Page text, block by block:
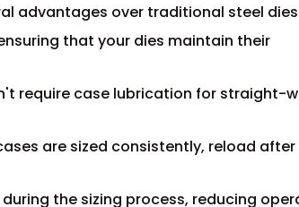
advantages over traditional steel
that your dies maintain their
require case lubrication for straight-
are sized consistently, reload after
the sizing process, reducing